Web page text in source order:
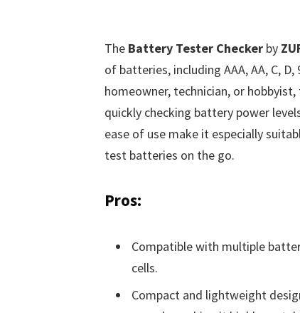
The Battery Tester Checkerby
of batteries, including AAA, AA, C,
homeowner, technician, or
quickly checking battery power
ease of use make it especially
test batteries on the go.
Pros:
Compatible with multiple
cells.
Compact and lightweight